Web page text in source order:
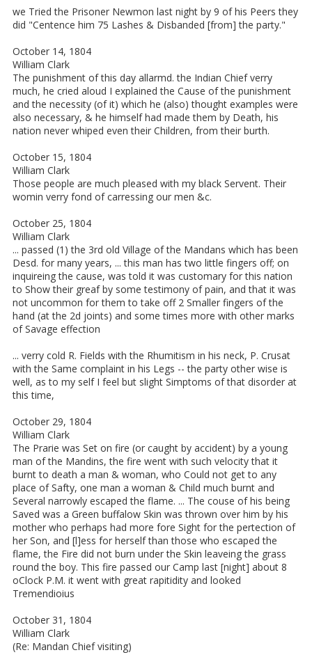
we Tried the Prisoner Newmon last night by 9 of his Peers they
did "Centence him 75 Lashes & Disbanded [from] the party."
October 14, 1804
William Clark
The punishment of this day allarmd. the Indian Chief verry
much, he cried aloud I explained the Cause of the punishment
and the necessity (of it) which he (also) thought examples were
also necessary, & he himself had made them by Death, his
nation never whiped even their Children, from their burth.
October 15, 1804
William Clark
Those people are much pleased with my black Servent. Their
womin verry fond of carressing our men &c.
October 25, 1804
William Clark
... passed (1) the 3rd old Village of the Mandans which has been
Desd. for many years, ... this man has two little fingers off; on
inquireing the cause, was told it was customary for this nation
to Show their greaf by some testimony of pain, and that it was
not uncommon for them to take off 2 Smaller fingers of the
hand (at the 2d joints) and some times more with other marks
of Savage effection
... verry cold R. Fields with the Rhumitism in his neck, P. Crusat
with the Same complaint in his Legs -- the party other wise is
well, as to my self I feel but slight Simptoms of that disorder at
this time,
October 29, 1804
William Clark
The Prarie was Set on fire (or caught by accident) by a young
man of the Mandins, the fire went with such velocity that it
burnt to death a man & woman, who Could not get to any
place of Safty, one man a woman & Child much burnt and
Several narrowly escaped the flame. ... The couse of his being
Saved was a Green buffalow Skin was thrown over him by his
mother who perhaps had more fore Sight for the pertection of
her Son, and [l]ess for herself than those who escaped the
flame, the Fire did not burn under the Skin leaveing the grass
round the boy. This fire passed our Camp last [night] about 8
oClock P.M. it went with great rapitidity and looked
Tremendioius
October 31, 1804
William Clark
(Re: Mandan Chief visiting)